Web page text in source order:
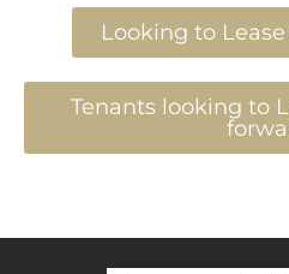
Looking to
Tenants looking to